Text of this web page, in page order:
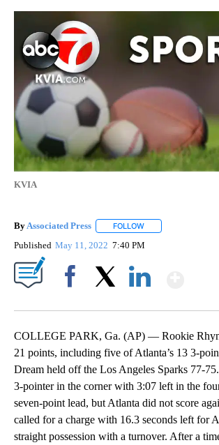
KVIA
ByAssociated Press FOLLOW
Published May 11, 2022 7:40 PM
COLLEGE PARK, Ga. (AP) — Rookie
21 points, including five of Atlanta’s 13 3-
Dream held off the Los Angeles Sparks 77-
3-pointer in the corner with 3:07 left in the
seven-point lead, but Atlanta did not score
called for a charge with 16.3 seconds left for
straight possession with a turnover. After a